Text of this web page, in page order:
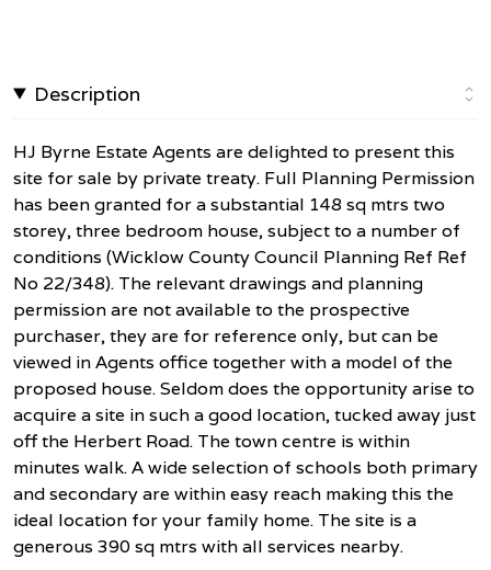
Description
HJ Byrne Estate Agents are delighted to present this
site for sale by private treaty. Full Planning Permission
has been granted for a substantial 148 sq mtrs two
storey, three bedroom house, subject to a number of
conditions (Wicklow County Council Planning Ref Ref
No 22/348). The relevant drawings and planning
permission are not available to the prospective
purchaser, they are for reference only, but can be
viewed in Agents office together with a model of the
proposed house. Seldom does the opportunity arise to
acquire a site in such a good location, tucked away just
off the Herbert Road. The town centre is within
minutes walk. A wide selection of schools both primary
and secondary are within easy reach making this the
ideal location for your family home. The site is a
generous 390 sq mtrs with all services nearby.